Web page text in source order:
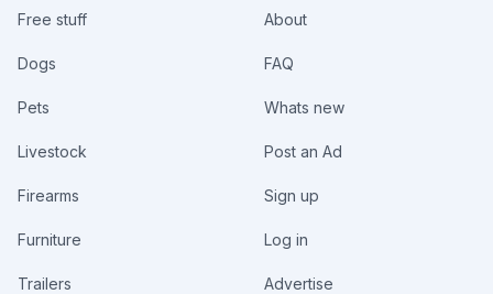
Free stuff
Dogs
Pets
Livestock
Firearms
Furniture
Trailers
About
FAQ
Whats new
Post an Ad
Sign up
Log in
Advertise